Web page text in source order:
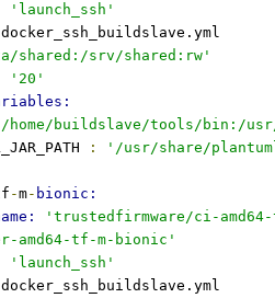
'launch_ssh'
docker_ssh_buildslave.yml
shared:/srv/shared:rw'
'20'
home/buildslave/tools/bin:/
: '/usr/share/
-m- bionic:
'trustedfirmware/ci-
amd64-tf-m-bionic'
'launch_ssh'
docker_ssh_buildslave.yml